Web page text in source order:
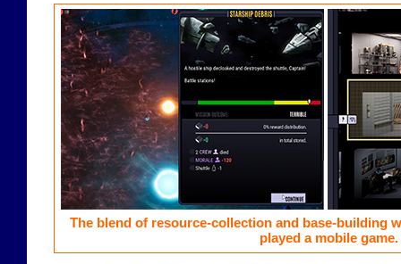
The blend of resource-collection and base-building
played a mobile game.